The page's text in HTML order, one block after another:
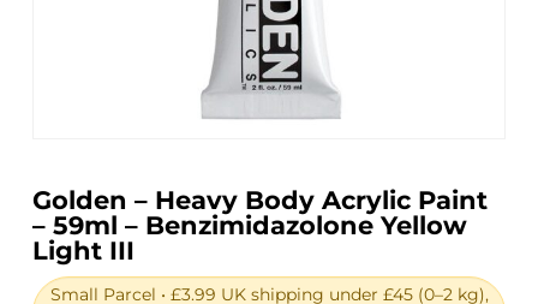
Golden – Heavy Body Acrylic Paint
– 59ml – Benzimidazolone Yellow
Light III
Small Parcel • £3.99 UK shipping under £45 (0–2 kg),